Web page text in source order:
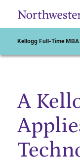
Kellogg Full-Time MBA
Start of Main Content
A